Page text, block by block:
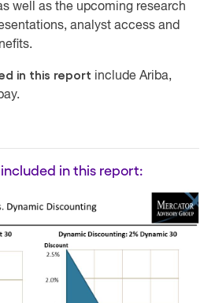
well as the upcoming research
analyst access and
in this report include Ariba,
in this report: